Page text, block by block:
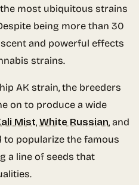
most ubiquitous strains
being more than 30
and powerful effects
strains.
AK strain, the breeders
on to produce a wide
Mist, White Russian, and
to popularize the famous
a line of seeds that